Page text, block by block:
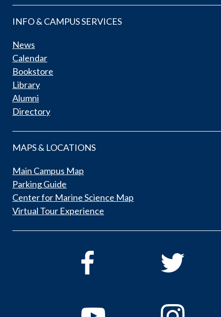
INFO & CAMPUS SERVICES
News
Calendar
Bookstore
Library
Alumni
Directory
MAPS & LOCATIONS
Main Campus Map
Parking Guide
Center for Marine Science Map
Virtual Tour Experience